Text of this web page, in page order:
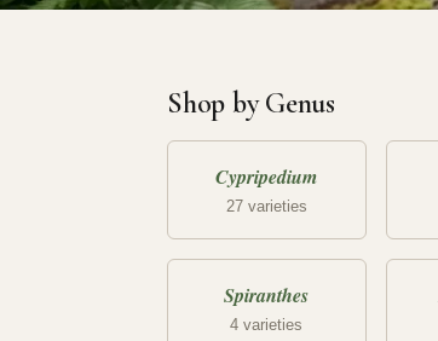
Shop by Genus
Cypripedium
27 varieties
Spiranthes
4 varieties